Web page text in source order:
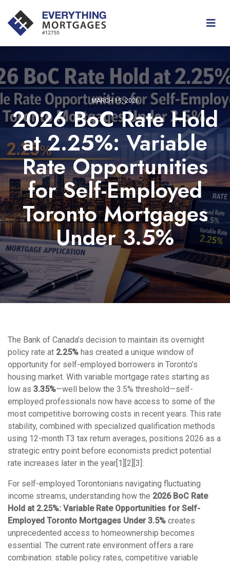
MARCH 15, 2026
2026 BoC Rate Hold
at 2.25%: Variable
Rate Opportunities
for Self-Employed
Toronto Mortgages
Under 3.5%
The Bank of Canada’s decision to maintain its overnight
policy rate at 2.25% has created a unique window of
opportunity for self-employed borrowers in Toronto’s
housing market. With variable mortgage rates starting as
low as 3.35%—well below the 3.5% threshold—self-
employed professionals now have access to some of the
most competitive borrowing costs in recent years. This rate
stability, combined with specialized qualification methods
using 12-month T3 tax return averages, positions 2026 as a
strategic entry point before economists predict potential
rate increases later in the year[1][2][3].
For self-employed Torontonians navigating fluctuating
income streams, understanding how the 2026 BoC Rate
Hold at 2.25%: Variable Rate Opportunities for Self-
Employed Toronto Mortgages Under 3.5% creates
unprecedented access to homeownership becomes
essential. The current rate environment offers a rare
combination: stable policy rates, competitive variable